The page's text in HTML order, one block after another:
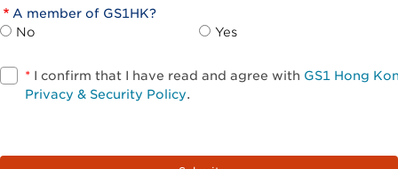
A member of GS1HK?
No
Yes
* I confirm that I have read and agree with GS1 Hong
Privacy & Security Policy.